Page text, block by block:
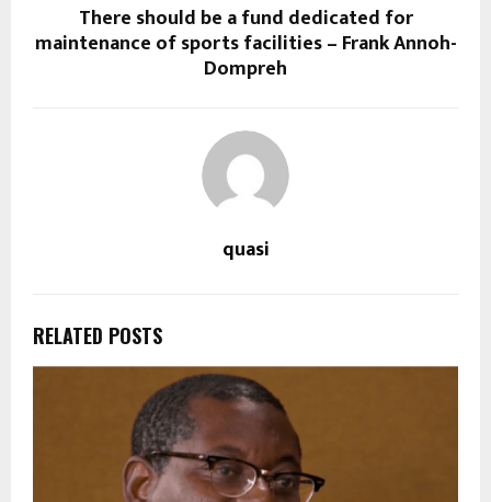
There should be a fund dedicated for
maintenance of sports facilities – Frank Annoh-
Dompreh
quasi
RELATED POSTS